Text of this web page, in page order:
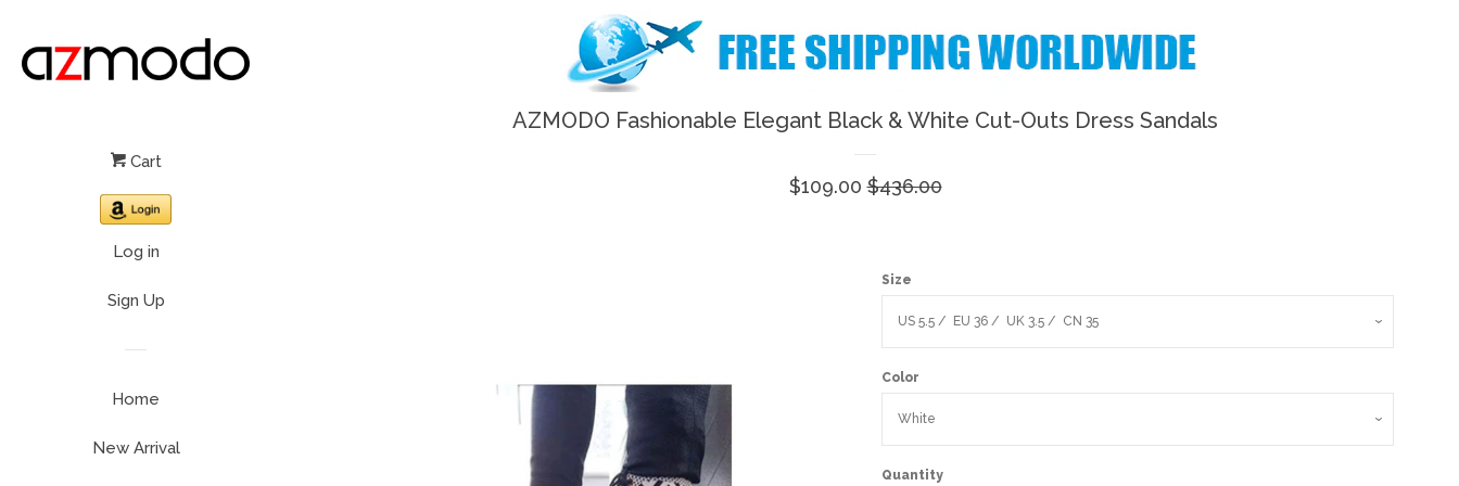
Cart
Log in
Sign Up
Home
New Arrival
AZMODO Fashionable Elegant Black & White Cut-Outs Dress Sandals
Sale
$109.00 Regular
$436.00
Size
Color
Quantity